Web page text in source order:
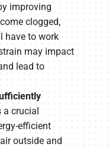
improving
clogged,
have to work
may impact
lead to
a crucial
efficient
outside and